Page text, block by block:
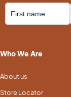
Who We Are
About us
Store Locator